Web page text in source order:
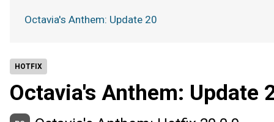
HOTFIX
Octavia's Anthem: Update
Octavia's Anthem: Update 20